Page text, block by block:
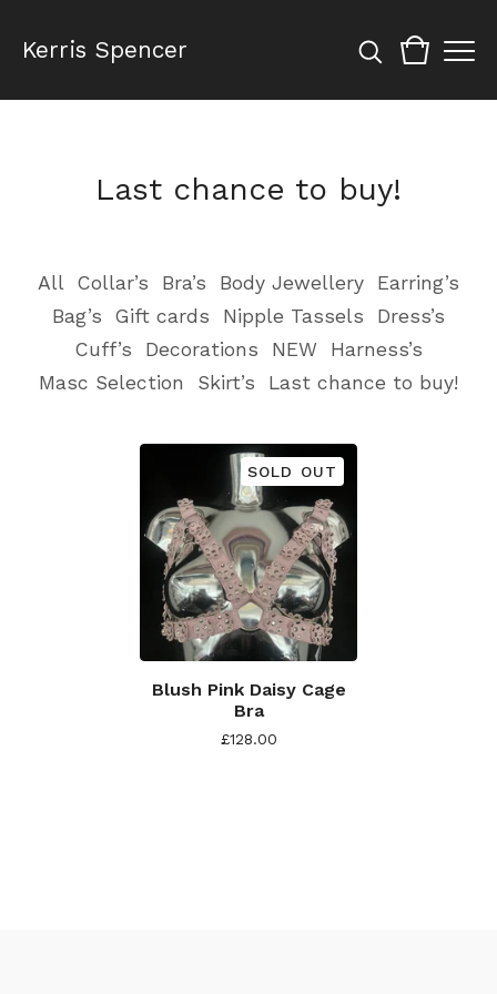
Kerris Spencer
Last chance to buy!
All Collar’s Bra’s Body Jewellery
Earring’s
Bag’s
Gift cards Nipple Tassels
Dress’s
Cuff’s
Decorations NEW
Harness’s
Masc Selection
Skirt’s Last chance to buy!
SOLD OUT
Blush Pink Daisy Cage
Bra
£128.00